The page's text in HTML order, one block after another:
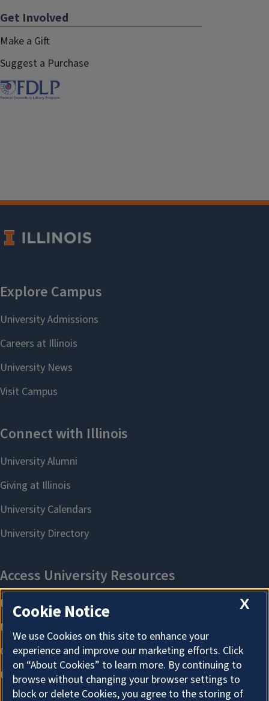
Get Involved
Make a Gift
Suggest a Purchase
X
Cookie Notice
We use Cookies on this site to enhance your
experience and improve our marketing efforts. Click
on “About Cookies” to learn more. By continuing to
browse without changing your browser settings to
block or delete Cookies, you agree to the storing of